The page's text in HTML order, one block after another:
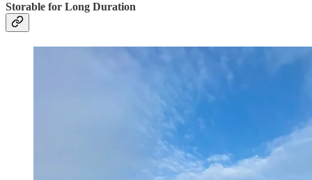
Storable for Long Duration